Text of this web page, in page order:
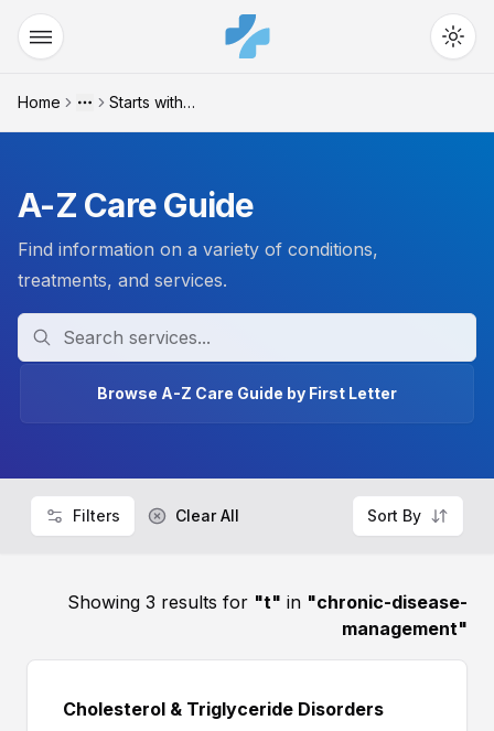
Home More Starts with "t"
A-Z Care Guide
Find information on a variety of conditions,
treatments, and services.
Search
Browse A-Z Care Guide by First Letter
Filters Clear All Sort By
Showing 3 results for "t" in "chronic-disease-
management"
Cholesterol & Triglyceride Disorders